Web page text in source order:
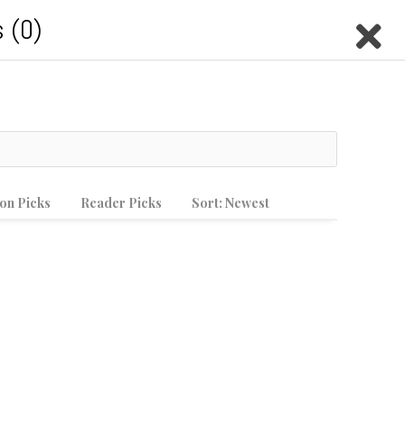
MEET THE STAFF
(0)
Picks Reader Picks Sort: Newest